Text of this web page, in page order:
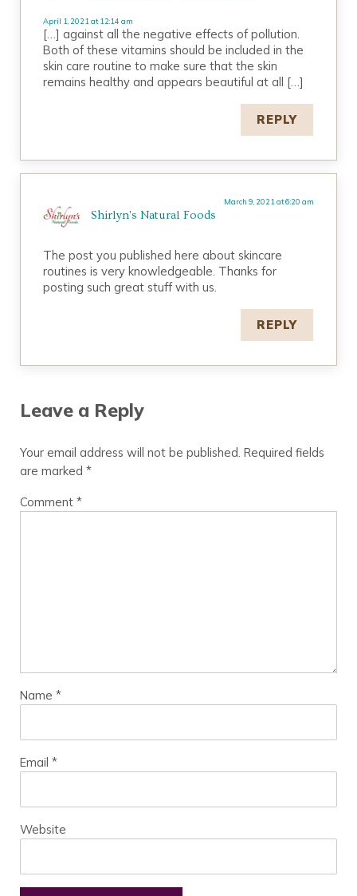
April 1, 2021 at 12:14 am
[…] against all the negative effects of pollution.
Both of these vitamins should be included in the
skin care routine to make sure that the skin
remains healthy and appears beautiful at all […]
REPLY
Shirlyn's Natural Foods
March 9, 2021 at 6:20 am
The post you published here about skincare
routines is very knowledgeable. Thanks for
posting such great stuff with us.
REPLY
Leave a Reply
Your email address will not be published. Required fields
are marked *
Comment *
Name *
Email *
Website